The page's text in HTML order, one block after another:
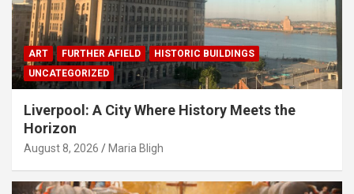
ART FURTHER AFIELD
HISTORIC BUILDINGS
UNCATEGORIZED
Liverpool: A City Where History Meets the
Horizon
August 8, 2026 Maria Bligh